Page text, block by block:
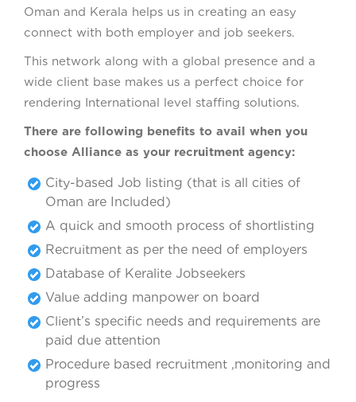
Oman and Kerala helps us in creating an easy
connect with both employer and job seekers.
This network along with a global presence and a
wide client base makes us a perfect choice for
rendering International level staffing solutions.
There are following benefits to avail when you
choose Alliance as your recruitment agency:
City-based Job listing (that is all cities of
Oman are Included)
A quick and smooth process of shortlisting
Recruitment as per the need of employers
Database of Keralite Jobseekers
Value adding manpower on board
Client’s specific needs and requirements are
paid due attention
Procedure based recruitment ,monitoring and
progress